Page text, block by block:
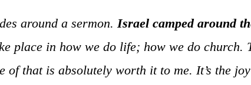
around a sermon. Israel camped around
place in how we do life; how we do church.
of that is absolutely worth it to me. It’s the